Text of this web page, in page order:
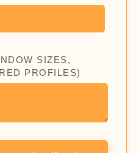
SIZES,
PROFILES)